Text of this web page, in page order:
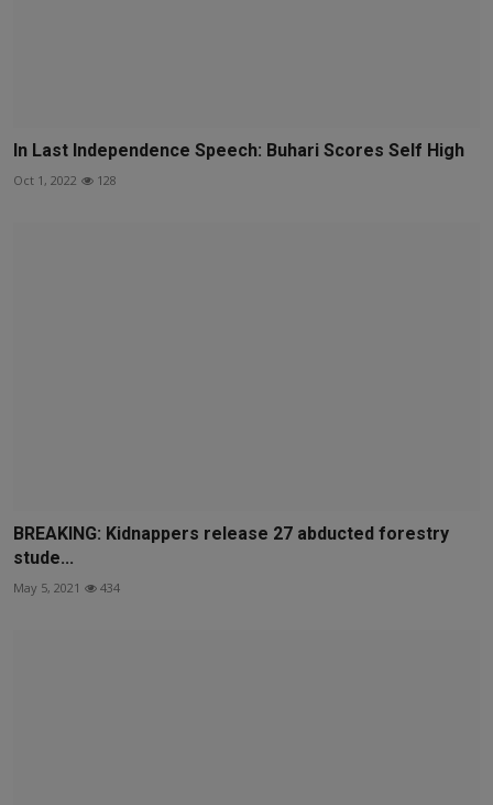
In Last Independence Speech: Buhari Scores Self High
Oct 1, 2022 128
BREAKING: Kidnappers release 27 abducted forestry
stude...
May 5, 2021 434